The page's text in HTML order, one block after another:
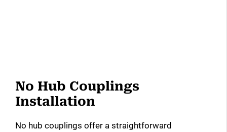
No Hub Couplings
Installation
No hub couplings offer a straightforward